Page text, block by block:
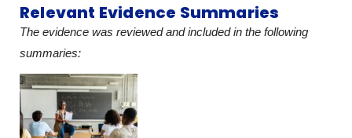
Relevant Evidence Summaries
The evidence was reviewed and included in the following
summaries: